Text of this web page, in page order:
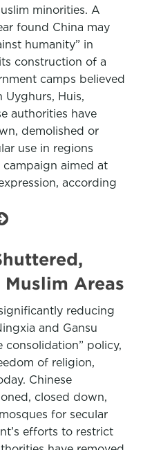
minorities. A
found China may
humanity” in
construction of a
camps believed
Uyghurs, Huis,
authorities have
demolished or
use in regions
aimed at
according
Areas
reducing
and Gansu
consolidation” policy,
of religion,
Chinese
closed down,
for secular
efforts to restrict